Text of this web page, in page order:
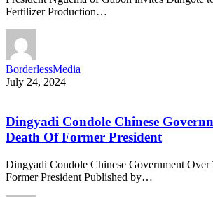
Fertilizer Production…
BorderlessMedia
July 24, 2024
Dingyadi Condole Chinese
Death Of Former President
Dingyadi Condole Chinese Government
Former President Published by…